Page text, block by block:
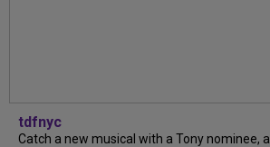
tdfnyc
Catch a new musical with a Tony nominee, a